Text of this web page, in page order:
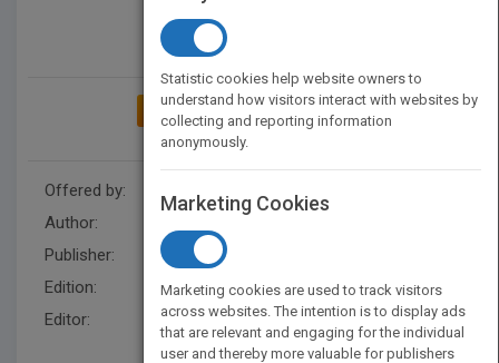
ADD TO MY BOOKSHELF
Offered by:
Author:
Publisher:
Edition:
1
Editor:
F Weinreich (UK), Joel F.
Liebman
Statistic cookies help website owners to
understand how visitors interact with websites by
collecting and reporting information
anonymously.
Marketing Cookies
Marketing cookies are used to track visitors
across websites. The intention is to display ads
that are relevant and engaging for the individual
user and thereby more valuable for publishers